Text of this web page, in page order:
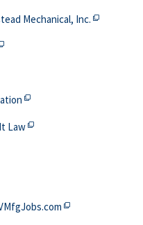
Mechanical, Inc. This off-
off-site link opens in new
link opens in new tab or
This off-site link opens in
LawThis off-site link opens
site link opens in new tab or
off-site link opens in new
This off-site link